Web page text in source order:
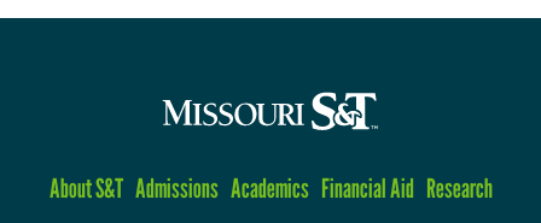
About S&T Admissions Academics Financial Aid Research